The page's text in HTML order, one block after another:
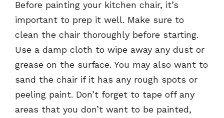
Before painting your kitchen chair, it’s
important to prep it well. Make sure to
clean the chair thoroughly before starting.
Use a damp cloth to wipe away any dust or
grease on the surface. You may also want to
sand the chair if it has any rough spots or
peeling paint. Don’t forget to tape off any
areas that you don’t want to be painted,